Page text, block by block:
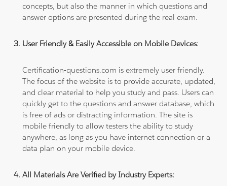
concepts, but also the manner in which questions and
answer options are presented during the real exam.
User Friendly & Easily Accessible on Mobile Devices:
Certification-questions.com is extremely user friendly.
The focus of the website is to provide accurate, updated,
and clear material to help you study and pass. Users can
quickly get to the questions and answer database, which
is free of ads or distracting information. The site is
mobile friendly to allow testers the ability to study
anywhere, as long as you have internet connection or a
data plan on your mobile device.
All Materials Are Verified by Industry Experts: